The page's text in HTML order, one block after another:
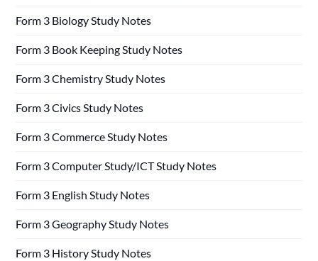
Form 3 Biology Study Notes
Form 3 Book Keeping Study Notes
Form 3 Chemistry Study Notes
Form 3 Civics Study Notes
Form 3 Commerce Study Notes
Form 3 Computer Study/ICT Study Notes
Form 3 English Study Notes
Form 3 Geography Study Notes
Form 3 History Study Notes